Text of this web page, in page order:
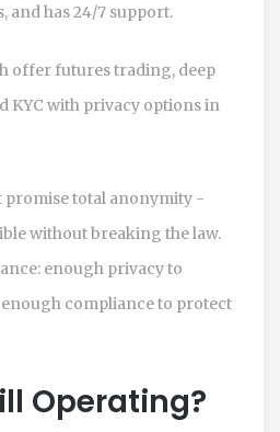
and has 24/7 support.
offer futures trading, deep
KYC with privacy options in
promise total anonymity -
without breaking the law.
enough privacy to
compliance to protect
Operating?